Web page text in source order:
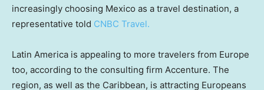
increasingly choosing Mexico as a travel destination, a
representative told CNBC Travel.
Latin America is appealing to more travelers from Europe
too, according to the consulting firm Accenture. The
region, as well as the Caribbean, is attracting Europeans